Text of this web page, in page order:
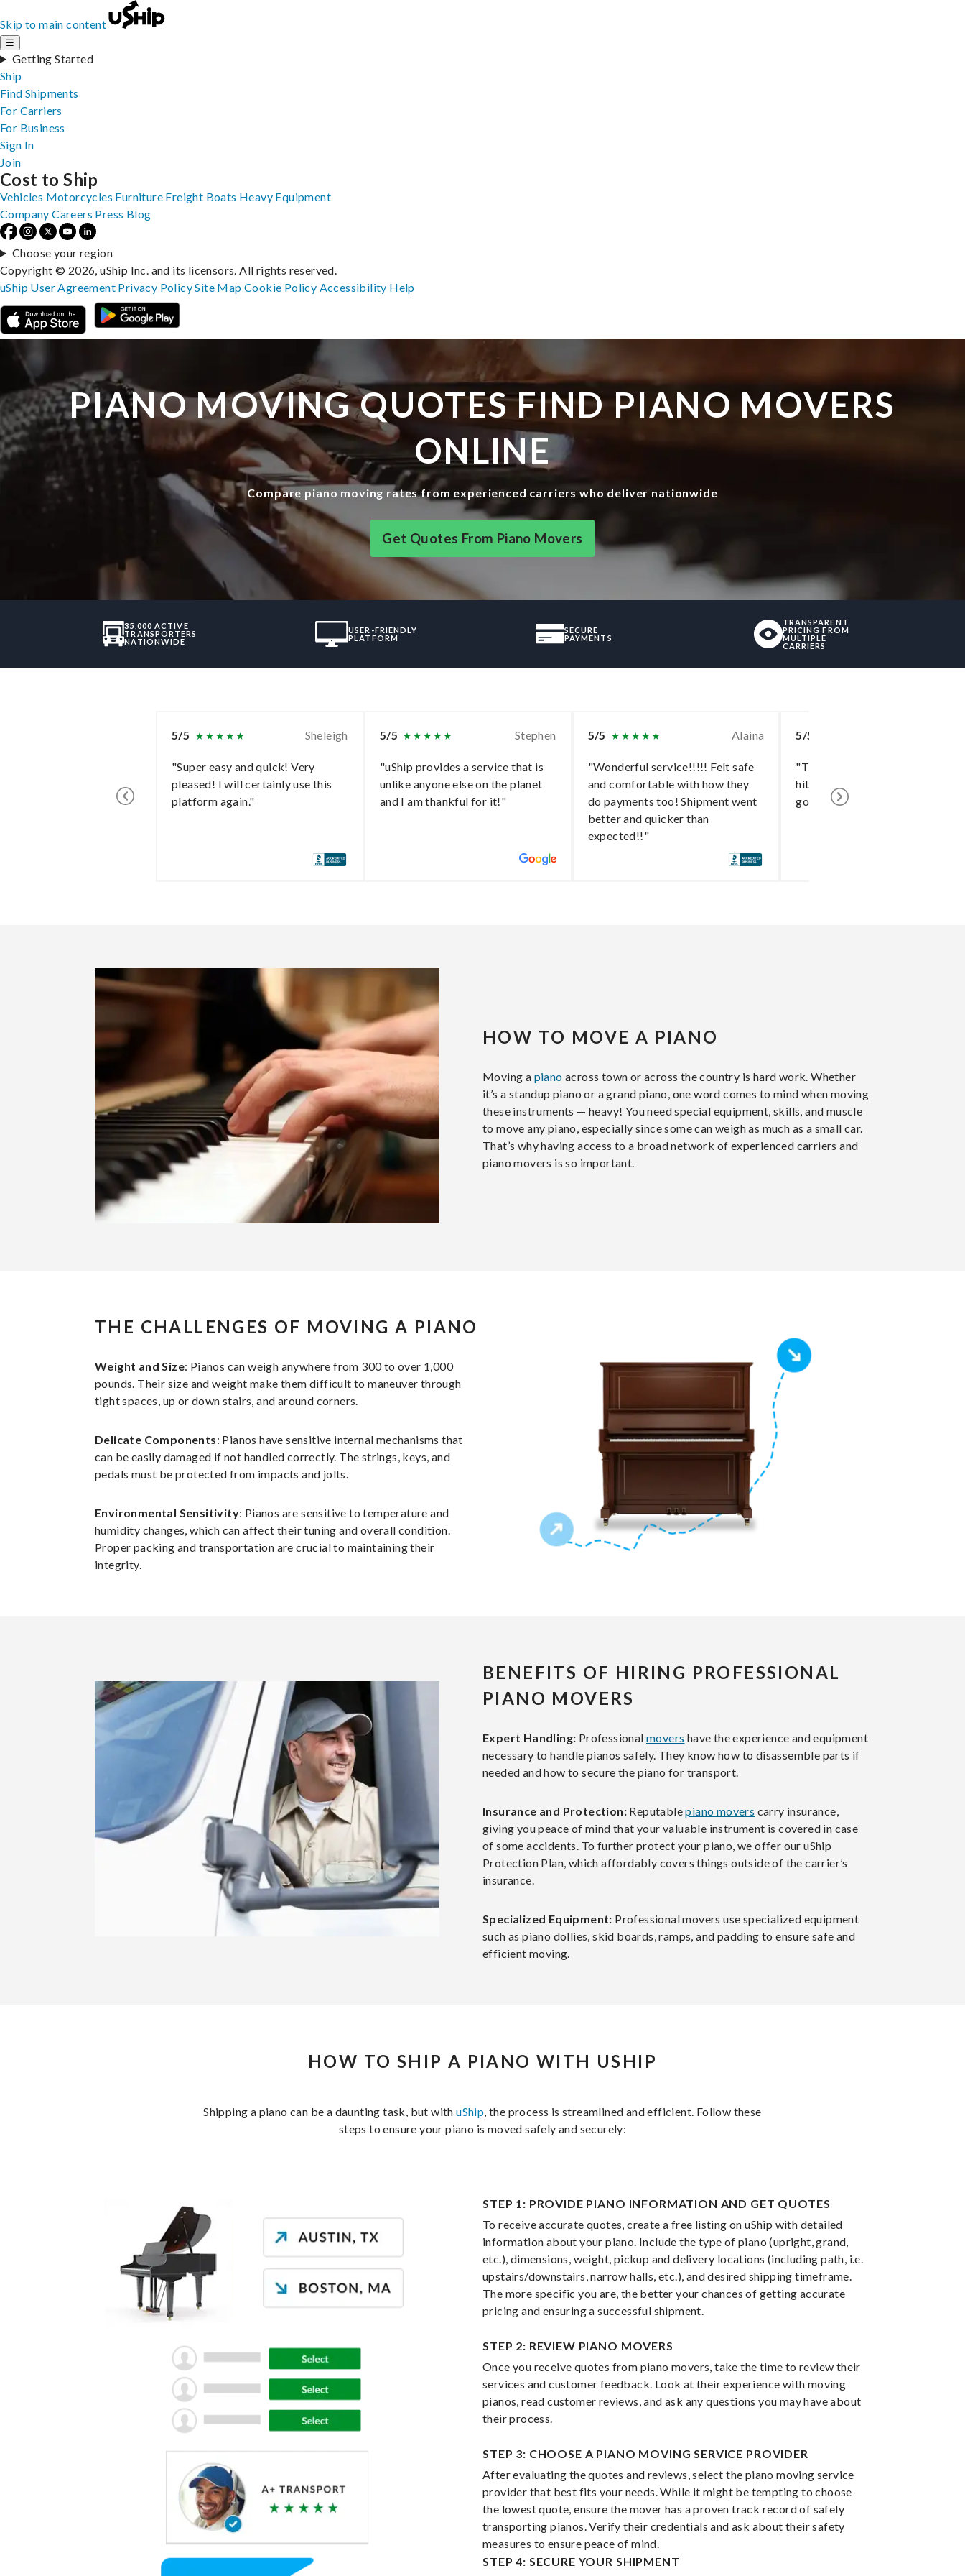
Skip to main content
☰
Getting Started
Ship
Find Shipments
For Carriers
For Business
Sign In
Join
PIANO MOVING QUOTES FIND PIANO MOVERS
ONLINE
Compare piano moving rates from experienced carriers who deliver nationwide
Get Quotes From Piano Movers
35,000 ACTIVE
TRANSPORTERS
NATIONWIDE
USER-FRIENDLY
PLATFORM
SECURE
PAYMENTS
TRANSPARENT
PRICING FROM
MULTIPLE
CARRIERS
5/5 Sheleigh
"Super easy and quick! Very
pleased! I will certainly use this
platform again."
5/5 Stephen
"uShip provides a service that is
unlike anyone else on the planet
and I am thankful for it!"
5/5 Alaina
"Wonderful service!!!!! Felt safe
and comfortable with how they
do payments too! Shipment went
better and quicker than
expected!!"
5/5
"The delivery went without a
hitch and I cannot say enough
good things about the shipper!"
HOW TO MOVE A PIANO
Moving a piano across town or across the country is hard work. Whether
it’s a standup piano or a grand piano, one word comes to mind when moving
these instruments — heavy! You need special equipment, skills, and muscle
to move any piano, especially since some can weigh as much as a small car.
That’s why having access to a broad network of experienced carriers and
piano movers is so important.
THE CHALLENGES OF MOVING A PIANO
Weight and Size: Pianos can weigh anywhere from 300 to over 1,000
pounds. Their size and weight make them difficult to maneuver through
tight spaces, up or down stairs, and around corners.
Delicate Components: Pianos have sensitive internal mechanisms that
can be easily damaged if not handled correctly. The strings, keys, and
pedals must be protected from impacts and jolts.
Environmental Sensitivity: Pianos are sensitive to temperature and
humidity changes, which can affect their tuning and overall condition.
Proper packing and transportation are crucial to maintaining their
integrity.
BENEFITS OF HIRING PROFESSIONAL
PIANO MOVERS
Expert Handling: Professionalmovers have the experience and equipment
necessary to handle pianos safely. They know how to disassemble parts if
needed and how to secure the piano for transport.
Insurance and Protection: Reputablepiano movers carry insurance,
giving you peace of mind that your valuable instrument is covered in case
of some accidents. To further protect your piano, we offer our uShip
Protection Plan, which affordably covers things outside of the carrier’s
insurance.
Specialized Equipment: Professional movers use specialized equipment
such as piano dollies, skid boards, ramps, and padding to ensure safe and
efficient moving.
HOW TO SHIP A PIANO WITH USHIP
Shipping a piano can be a daunting task, but withuShip, the process is streamlined and efficient. Follow these
steps to ensure your piano is moved safely and securely:
STEP 1: PROVIDE PIANO INFORMATION AND GET QUOTES
To receive accurate quotes, create a free listing on uShip with detailed
information about your piano. Include the type of piano (upright, grand,
etc.), dimensions, weight, pickup and delivery locations (including path, i.e.
upstairs/downstairs, narrow halls, etc.), and desired shipping timeframe.
The more specific you are, the better your chances of getting accurate
pricing and ensuring a successful shipment.
STEP 2: REVIEW PIANO MOVERS
Once you receive quotes from piano movers, take the time to review their
services and customer feedback. Look at their experience with moving
pianos, read customer reviews, and ask any questions you may have about
their process.
STEP 3: CHOOSE A PIANO MOVING SERVICE PROVIDER
After evaluating the quotes and reviews, select the piano moving service
provider that best fits your needs. While it might be tempting to choose
the lowest quote, ensure the mover has a proven track record of safely
transporting pianos. Verify their credentials and ask about their safety
measures to ensure peace of mind.
STEP 4: SECURE YOUR SHIPMENT
Cost to Ship
Vehicles Motorcycles Furniture Freight Boats Heavy Equipment
Company Careers Press Blog
Choose your region
Copyright © 2026, uShip Inc. and its licensors. All rights reserved.
uShip User Agreement Privacy PolicySite MapCookie Policy Accessibility Help